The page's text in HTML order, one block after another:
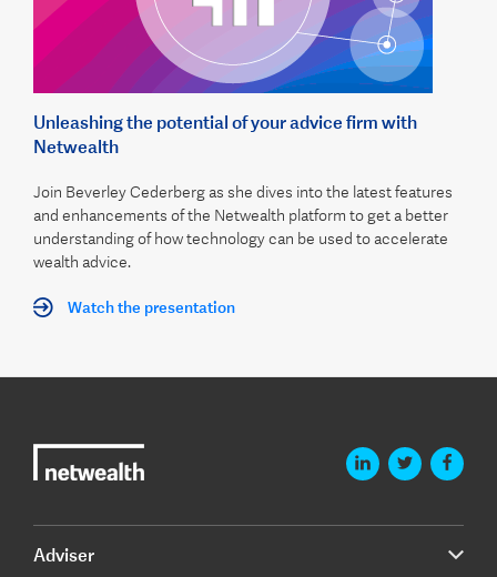
Unleashing the potential of your advice firm with
Netwealth
Join Beverley Cederberg as she dives into the latest features
and enhancements of the Netwealth platform to get a better
understanding of how technology can be used to accelerate
wealth advice.
Watch the presentation
Adviser